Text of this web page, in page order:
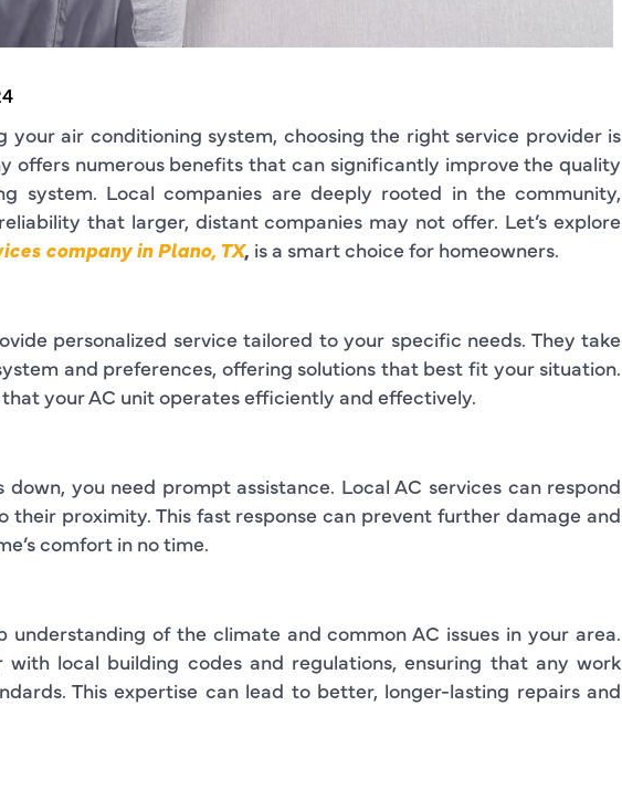
your air conditioning system, choosing the right service provider is
offers numerous benefits that can significantly improve the quality
system. Local companies are deeply rooted in the community,
that larger, distant companies may not offer. Let’s explore
company in Plano, TX, is a smart choice for homeowners.
personalized service tailored to your specific needs. They take
and preferences, offering solutions that best fit your situation.
your AC unit operates efficiently and effectively.
you need prompt assistance. Local AC services can respond
their proximity. This fast response can prevent further damage and
comfort in no time.
understanding of the climate and common AC issues in your area.
with local building codes and regulations, ensuring that any work
This expertise can lead to better, longer-lasting repairs and